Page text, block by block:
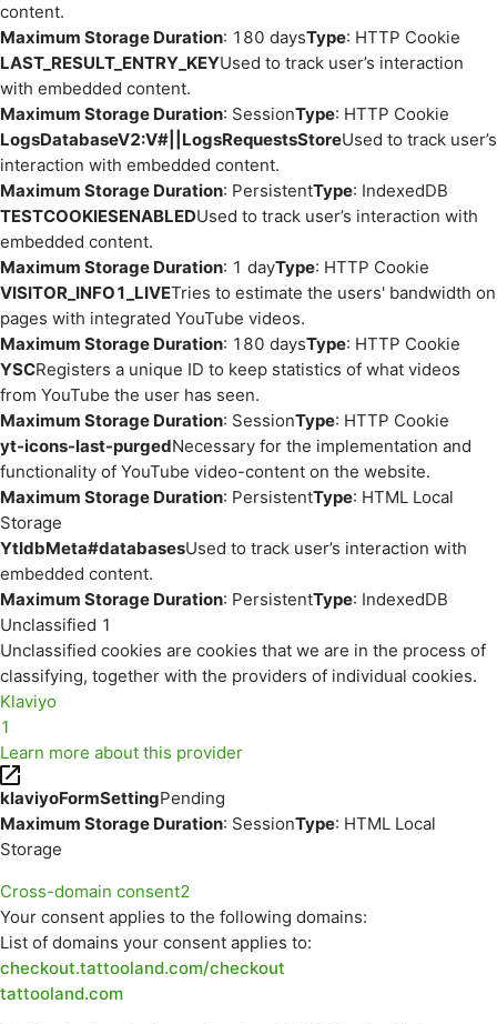
content.
Maximum Storage Duration: 180 daysType: HTTP Cookie
LAST_RESULT_ENTRY_KEYUsed to track user’s interaction
with embedded content.
Maximum Storage Duration: SessionType: HTTP Cookie
LogsDatabaseV2:V#||LogsRequestsStoreUsed to track user’s
interaction with embedded content.
Maximum Storage Duration: PersistentType: IndexedDB
TESTCOOKIESENABLEDUsed to track user’s interaction with
embedded content.
Maximum Storage Duration: 1 dayType: HTTP Cookie
VISITOR_INFO1_LIVETries to estimate the users' bandwidth on
pages with integrated YouTube videos.
Maximum Storage Duration: 180 daysType: HTTP Cookie
YSCRegisters a unique ID to keep statistics of what videos
from YouTube the user has seen.
Maximum Storage Duration: SessionType: HTTP Cookie
yt-icons-last-purgedNecessary for the implementation and
functionality of YouTube video-content on the website.
Maximum Storage Duration: PersistentType: HTML Local
Storage
YtIdbMeta#databasesUsed to track user’s interaction with
embedded content.
Maximum Storage Duration: PersistentType: IndexedDB
Unclassified 1
Unclassified cookies are cookies that we are in the process of
classifying, together with the providers of individual cookies.
Klaviyo
1
Learn more about this provider
klaviyoFormSettingPending
Maximum Storage Duration: SessionType: HTML Local
Storage
Cross-domain consent2
Your consent applies to the following domains:
List of domains your consent applies to:
checkout.tattooland.com/checkout
tattooland.com